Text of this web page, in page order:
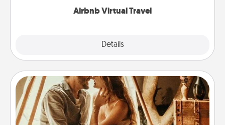
Airbnb Virtual Travel
Details
Home Camping